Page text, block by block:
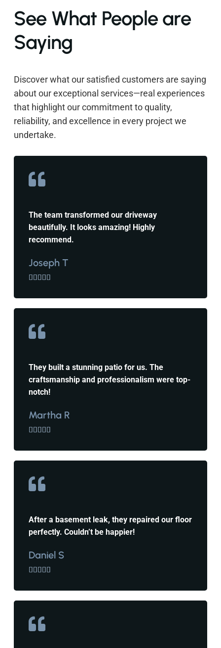
See What People are
Saying
Discover what our satisfied customers are saying
about our exceptional services—real experiences
that highlight our commitment to quality,
reliability, and excellence in every project we
undertake.
The team transformed our driveway
beautifully. It looks amazing! Highly
recommend.
Joseph T
    
They built a stunning patio for us. The
craftsmanship and professionalism were top-
notch!
Martha R
    
After a basement leak, they repaired our floor
perfectly. Couldn’t be happier!
Daniel S
    